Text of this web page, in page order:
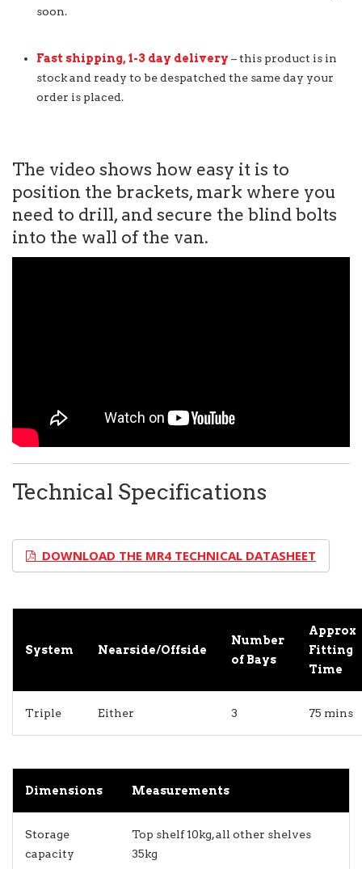
soon.
Fast shipping, 1-3 day delivery – this product is in
stock and ready to be despatched the same day your
order is placed.
The video shows how easy it is to
position the brackets, mark where you
need to drill, and secure the blind bolts
into the wall of the van.
Technical Specifications
DOWNLOAD THE MR4 TECHNICAL DATASHEET
System Nearside/Offside
Number
of Bays
Approx
Fitting
Time
Triple Either 3 75 mins
Dimensions Measurements
Storage
capacity
Top shelf 10kg, all other shelves
35kg